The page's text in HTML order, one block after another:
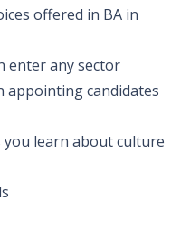
offered in BA in
enter any sector
appointing candidates
learn about culture